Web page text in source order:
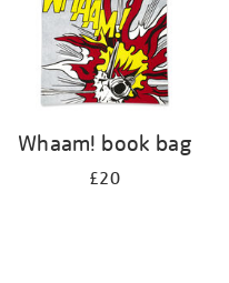
Whaam! book bag
£20